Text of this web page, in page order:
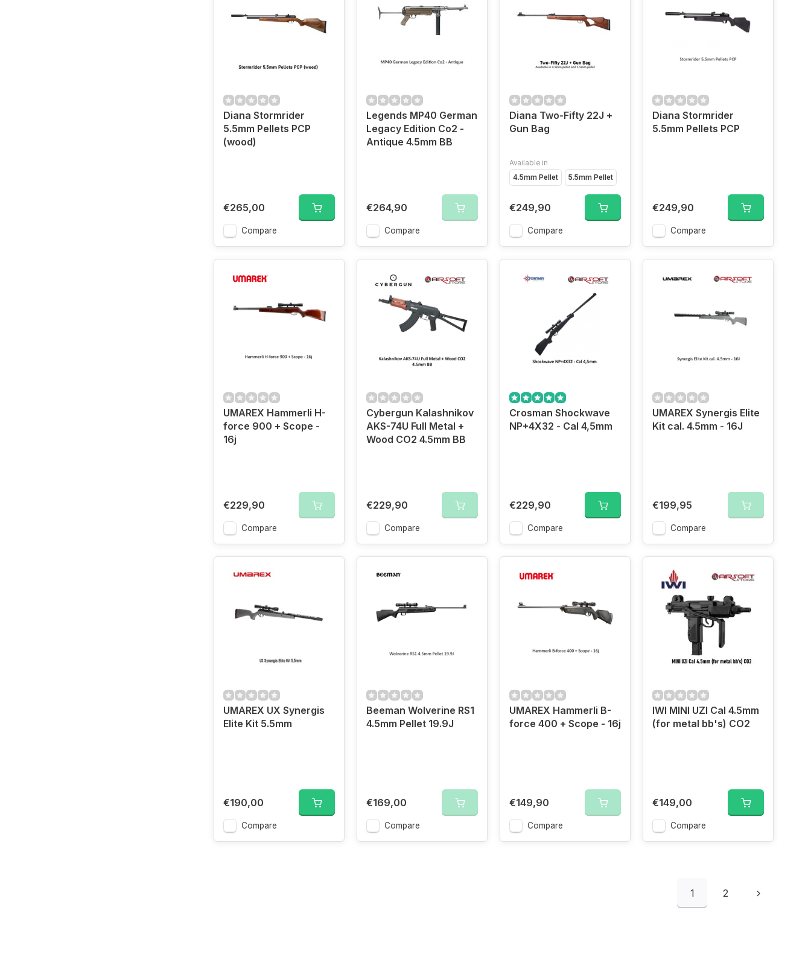
Diana Stormrider
5.5mm Pellets PCP
(wood)
€265,00
Compare
Legends MP40 German
Legacy Edition Co2 -
Antique 4.5mm BB
€264,90
Compare
Diana Two-Fifty 22J +
Gun Bag
Available in
4.5mm Pellet
5.5mm Pellet
€249,90
Compare
Diana Stormrider
5.5mm Pellets PCP
€249,90
Compare
UMAREX Hammerli H-
force 900 + Scope -
16j
€229,90
Compare
Cybergun Kalashnikov
AKS-74U Full Metal +
Wood CO2 4.5mm BB
€229,90
Compare
Crosman Shockwave
NP+4X32 - Cal 4,5mm
€229,90
Compare
UMAREX Synergis Elite
Kit cal. 4.5mm - 16J
€199,95
Compare
UMAREX UX Synergis
Elite Kit 5.5mm
€190,00
Compare
Beeman Wolverine RS1
4.5mm Pellet 19.9J
€169,00
Compare
UMAREX Hammerli B-
force 400 + Scope - 16j
€149,90
Compare
IWI MINI UZI Cal 4.5mm
(for metal bb's) CO2
€149,00
Compare
1 2